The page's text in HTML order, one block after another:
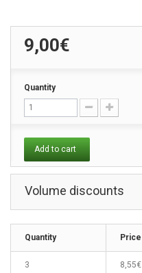
9,00€
Quantity
Add to cart
Volume discounts
Quantity Price
3 8,55€